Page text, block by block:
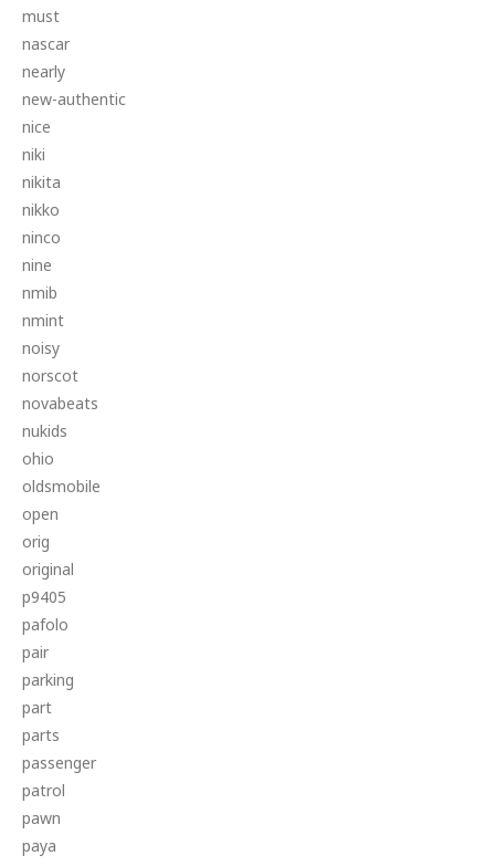
must
nascar
nearly
new-authentic
nice
niki
nikita
nikko
ninco
nine
nmib
nmint
noisy
norscot
novabeats
nukids
ohio
oldsmobile
open
orig
original
p9405
pafolo
pair
parking
part
parts
passenger
patrol
pawn
paya